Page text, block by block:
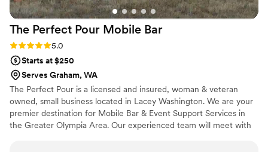
The Perfect Pour Mobile Bar
Rating: 5.0 (1 review)
5.0
Starts at $250
Serves Graham, WA
The Perfect Pour is a licensed and insured, woman & veteran
owned, small business located in Lacey Washington. We are your
premier destination for Mobile Bar & Event Support Services in
the Greater Olympia Area. Our experienced team will meet with